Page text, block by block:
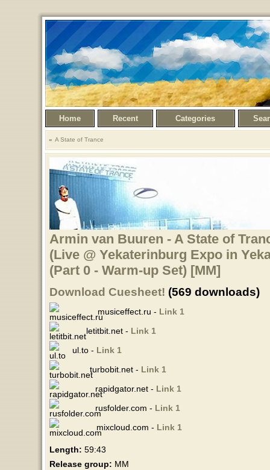
Home Recent Categories
A State of Trance
Armin van Buuren - A State of
(Live @ Yekaterinburg Expo in
(Part 0 - Warm-up Set) [MM]
Download Cuesheet! (569 downloads)
musiceffect.ru - Link 1
letitbit.net - Link 1
ul.to - Link 1
turbobit.net - Link 1
rapidgator.net - Link 1
rusfolder.com - Link 1
mixcloud.com - Link 1
Length: 59:43
Release group: MM